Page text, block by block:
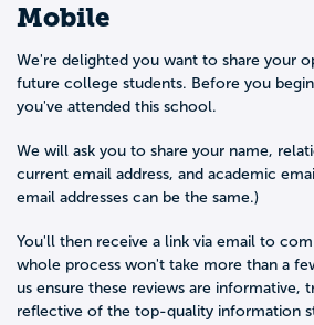
Mobile
We're delighted you want to share your
future college students. Before you
you've attended this school.
We will ask you to share your name,
current email address, and academic
email addresses can be the same.)
You'll then receive a link via email to
whole process won't take more than a
us ensure these reviews are informative,
reflective of the top-quality information